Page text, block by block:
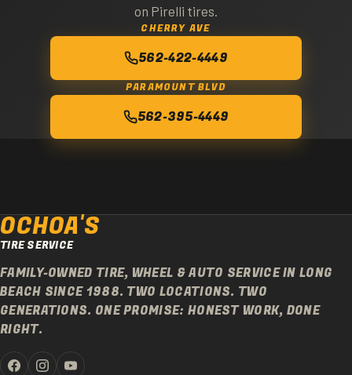
on Pirelli tires.
CHERRY AVE
562-422-4449
PARAMOUNT BLVD
562-395-4449
OCHOA'S
TIRE SERVICE
FAMILY-OWNED TIRE, WHEEL & AUTO SERVICE IN LONG
BEACH SINCE 1988. TWO LOCATIONS. TWO
GENERATIONS. ONE PROMISE: HONEST WORK, DONE
RIGHT.